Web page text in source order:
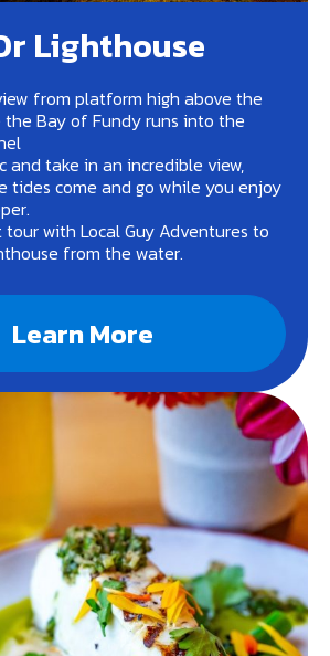
Lighthouse
from platform high above the
Bay of Fundy runs into the
and take in an incredible view,
tides come and go while you enjoy
with Local Guy Adventures to
from the water.
Learn More